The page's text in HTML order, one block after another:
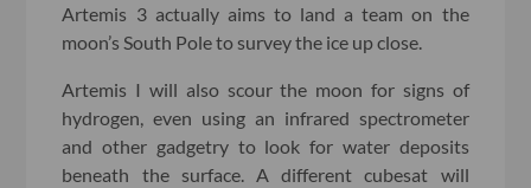
Artemis 3 actually aims to land a team on the
moon’s South Pole to survey the ice up close.
Artemis I will also scour the moon for signs of
hydrogen, even using an infrared spectrometer
and other gadgetry to look for water deposits
beneath the surface. A different cubesat will